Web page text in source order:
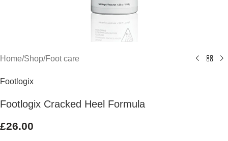
Home/Shop/Foot care
Footlogix
Footlogix Cracked Heel Formula
£26.00